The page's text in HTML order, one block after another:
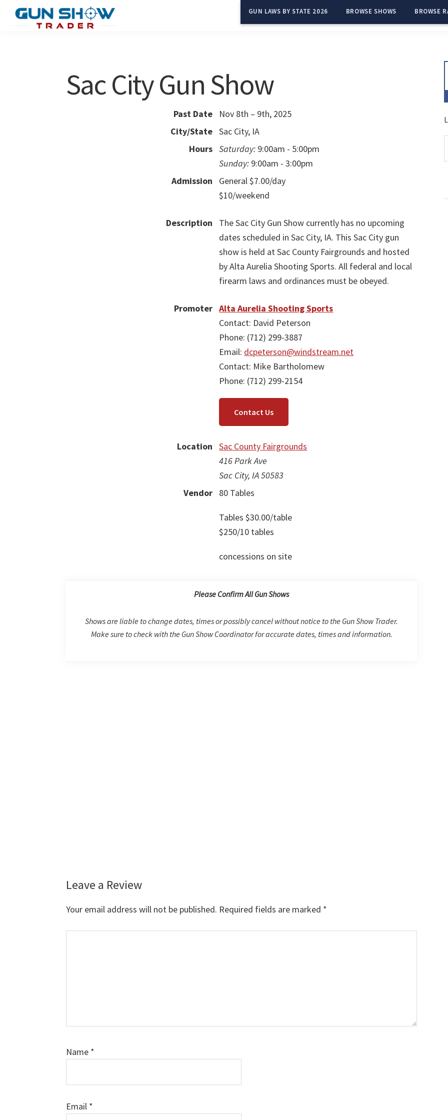
GUN LAWS BY STATE 2026 BROWSE SHOWS BROWSE
Sac City Gun Show
Past Date
Nov 8th – 9th, 2025
City/State Sac City, IA
Hours Saturday: 9:00am - 5:00pm
Sunday: 9:00am - 3:00pm
Admission
General $7.00/day
$10/weekend
Description
The Sac City Gun Show currently has no upcoming
dates scheduled in Sac City, IA. This Sac City gun
show is held at Sac County Fairgrounds and hosted
by Alta Aurelia Shooting Sports. All federal and local
firearm laws and ordinances must be obeyed.
Promoter Alta Aurelia Shooting Sports
Contact: David Peterson
Phone: (712) 299-3887
Email: dcpeterson@windstream.net
Contact: Mike Bartholomew
Phone: (712) 299-2154
Contact Us
Location
Sac County Fairgrounds
416 Park Ave
Sac City, IA 50583
Vendor
80 Tables
Tables $30.00/table
$250/10 tables
concessions on site
Please Confirm All Gun Shows
Shows are liable to change dates, times or possibly cancel without notice to the Gun Show Trader.
Make sure to check with the Gun Show Coordinator for accurate dates, times and information.
Reader
Interactions
Leave a Review
Your email address will not be published. Required fields are marked *
Name *
Email *